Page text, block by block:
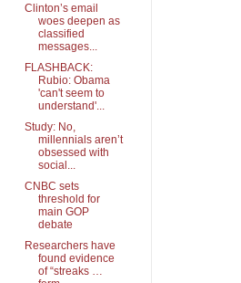
Clinton’s email
woes deepen as
classified
messages...
FLASHBACK:
Rubio: Obama
'can't seem to
understand'...
Study: No,
millennials aren’t
obsessed with
social...
CNBC sets
threshold for
main GOP
debate
Researchers have
found evidence
of “streaks …